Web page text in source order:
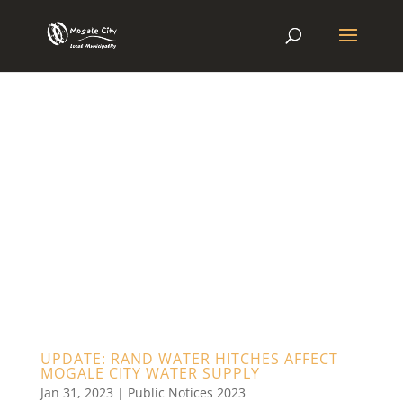
UPDATE: RAND WATER HITCHES AFFECT
MOGALE CITY WATER SUPPLY
Jan 31, 2023 | Public Notices 2023